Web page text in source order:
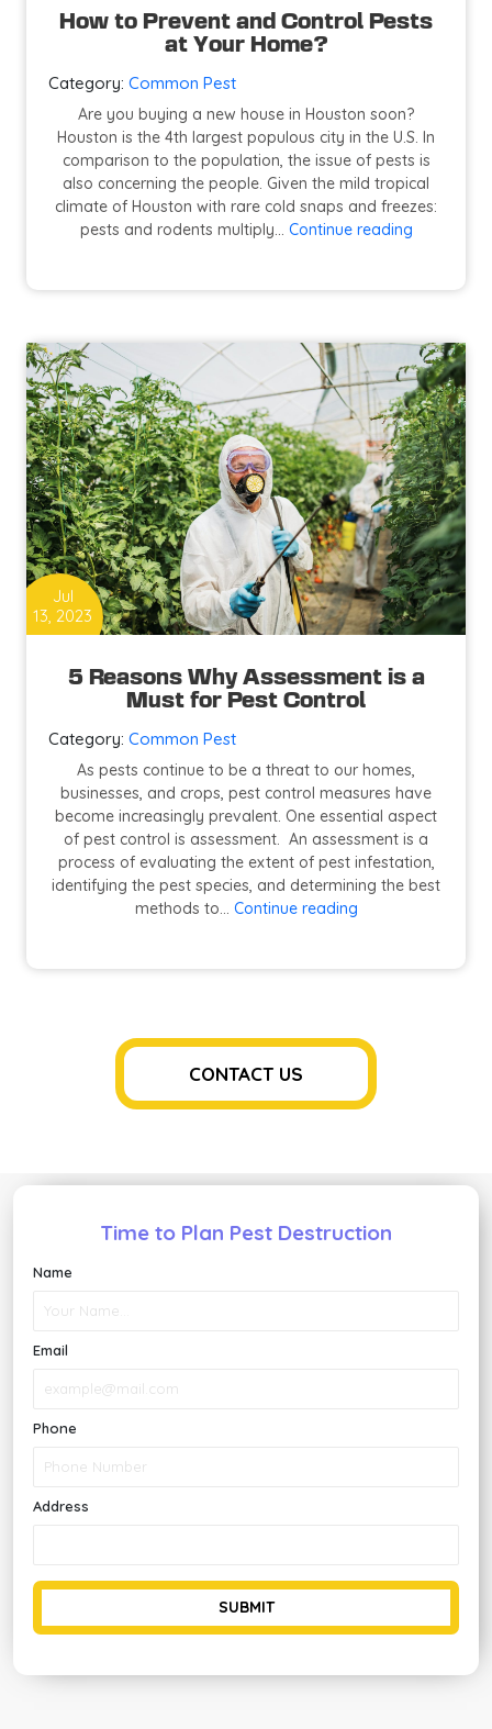
How to Prevent and Control Pests
at Your Home?
Category: Common Pest
Are you buying a new house in Houston soon?
Houston is the 4th largest populous city in the U.S. In
comparison to the population, the issue of pests is
also concerning the people. Given the mild tropical
climate of Houston with rare cold snaps and freezes:
pests and rodents multiply… Continue readingHow
and
Pests
at
Your
Home?
Jul
13, 2023
5 Reasons Why Assessment is a
Must for Pest Control
Category: Common Pest
As pests continue to be a threat to our homes,
businesses, and crops, pest control measures have
become increasingly prevalent. One essential aspect
of pest control is assessment. An assessment is a
process of evaluating the extent of pest infestation,
identifying the pest species, and determining the best
methods to… Continue reading5
Assessment
Must
Pest
Control
CONTACT US
Time to Plan Pest Destruction
Name
Email
Phone
Address
SUBMIT